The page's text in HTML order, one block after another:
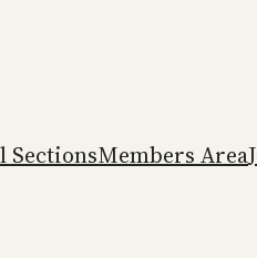
SectionsMembers Area